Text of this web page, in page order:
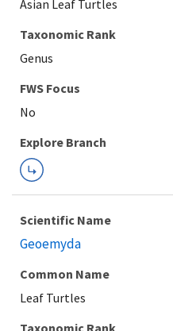
Asian Leaf Turtles
Taxonomic Rank
Genus
FWS Focus
Explore Branch
Scientific Name
Geoemyda
Common Name
Leaf Turtles
Taxonomic Rank